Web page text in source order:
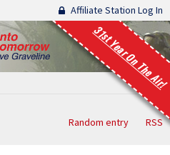
Affiliate Station Log In
31st Year On The Air!
Random entry RSS